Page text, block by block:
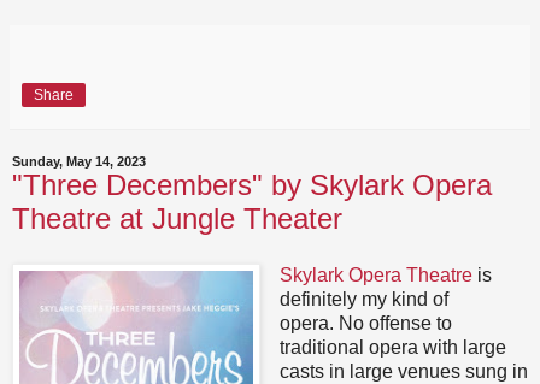
Share
Sunday, May 14, 2023
"Three Decembers" by Skylark Opera
Theatre at Jungle Theater
Skylark Opera Theatreis
definitely my kind of
opera. No offense to
traditional opera with large
casts in large venues sung in